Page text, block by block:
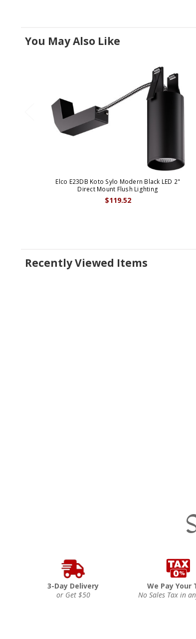
You May Also Like
Elco E23DB Koto Sylo Modern Black LED 2"
Direct Mount Flush Lighting
$119.52
Recently Viewed Items
3-Day Delivery
or Get $50
We Pay Your
No Sales Tax in